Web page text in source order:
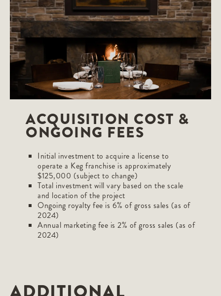
ACQUISITION COST &
ONGOING FEES
Initial investment to acquire a license to
operate a Keg franchise is approximately
$125,000 (subject to change)
Total investment will vary based on the scale
and location of the project
Ongoing royalty fee is 6% of gross sales (as of
2024)
Annual marketing fee is 2% of gross sales (as of
2024)